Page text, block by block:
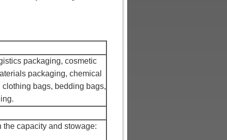
packaging, cosmetic
packaging, chemical
bags, bedding bags,
capacity and stowage: